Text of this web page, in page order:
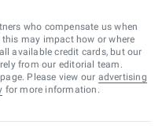
who compensate us when
may impact how or where
available credit cards, but our
from our editorial team.
Please view our advertising
for more information.